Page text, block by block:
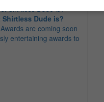
Shirtless Dude is?
are coming soon
entertaining awards to